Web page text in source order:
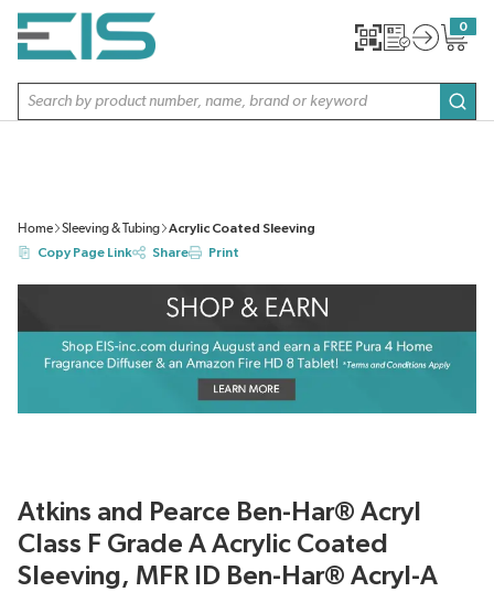
SKIP TO MAIN CONTENT
Site Search
0
{0}
Home Sleeving & Tubing
Acrylic Coated Sleeving
Copy Page Link
Share Print
Atkins and Pearce Ben-Har® Acryl
Class F Grade A Acrylic Coated
Sleeving, MFR ID Ben-Har® Acryl-A